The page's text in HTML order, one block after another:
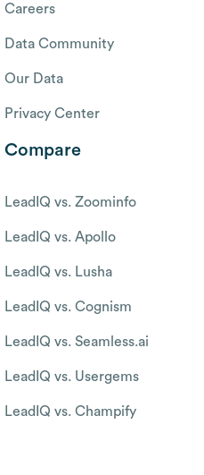
Careers
Data Community
Our Data
Privacy Center
Compare
LeadIQ vs. Zoominfo
LeadIQ vs. Apollo
LeadIQ vs. Lusha
LeadIQ vs. Cognism
LeadIQ vs. Seamless.ai
LeadIQ vs. Usergems
LeadIQ vs. Champify